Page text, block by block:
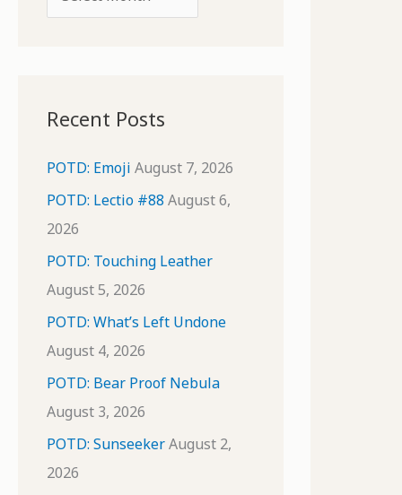
r
v
e
Recent Posts
POTD: Emoji August 7, 2026
POTD: Lectio #88 August 6,
2026
POTD: Touching Leather
August 5, 2026
POTD: What’s Left Undone
August 4, 2026
POTD: Bear Proof Nebula
August 3, 2026
POTD: SunseekerAugust 2,
2026